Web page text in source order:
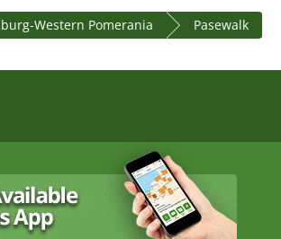
Western Pomerania Pasewalk